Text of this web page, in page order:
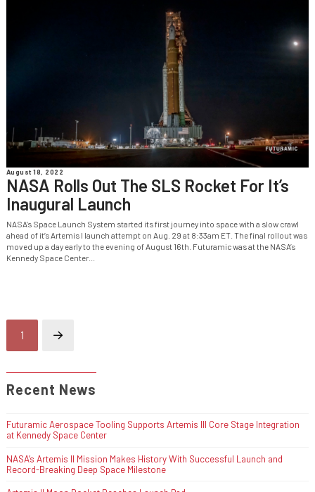
August 18, 2022
NASA Rolls Out The SLS Rocket For It’s
Inaugural Launch
NASA’s Space Launch System started its first journey into space with a slow crawl
ahead of it’s Artemis I launch attempt on Aug. 29 at 8:33am ET. The final rollout was
moved up a day early to the evening of August 16th. Futuramic was at the NASA’s
Kennedy Space Center...
1 Next
Recent News
Futuramic Aerospace Tooling Supports Artemis III Core Stage Integration
at Kennedy Space Center
NASA’s Artemis II Mission Makes History With Successful Launch and
Record-Breaking Deep Space Milestone